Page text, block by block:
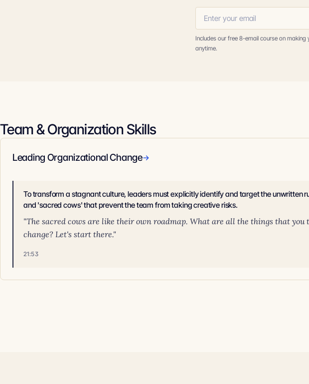
Includes our free 8-email course on
anytime.
Team & Organization Skills
Leading Organizational Change→
To transform a stagnant culture, leaders must explicitly identify and target the unwritten
and 'sacred cows' that prevent the team from taking creative risks.
"The sacred cows are like their own roadmap. What are all the things that
change? Let's start there."
21:53